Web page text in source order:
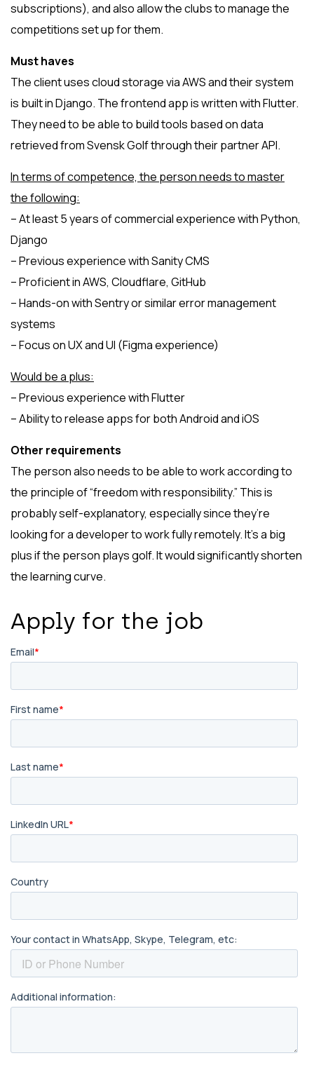
subscriptions), and also allow the clubs to manage the
competitions set up for them.
Must haves
The client uses cloud storage via AWS and their system
is built in Django. The frontend app is written with Flutter.
They need to be able to build tools based on data
retrieved from Svensk Golf through their partner API.
In terms of competence, the person needs to master
the following:
– At least 5 years of commercial experience with Python,
Django
– Previous experience with Sanity CMS
– Proficient in AWS, Cloudflare, GitHub
– Hands-on with Sentry or similar error management
systems
– Focus on UX and UI (Figma experience)
Would be a plus:
– Previous experience with Flutter
– Ability to release apps for both Android and iOS
Other requirements
The person also needs to be able to work according to
the principle of “freedom with responsibility.” This is
probably self-explanatory, especially since they’re
looking for a developer to work fully remotely. It’s a big
plus if the person plays golf. It would significantly shorten
the learning curve.
Apply for the job